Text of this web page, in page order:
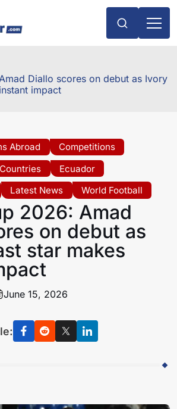
Diallo scores on debut as Ivory
impact
Abroad
Competitions
Countries
Ecuador
Latest News World Football
2026: Amad
on debut as
star makes
June 15, 2026